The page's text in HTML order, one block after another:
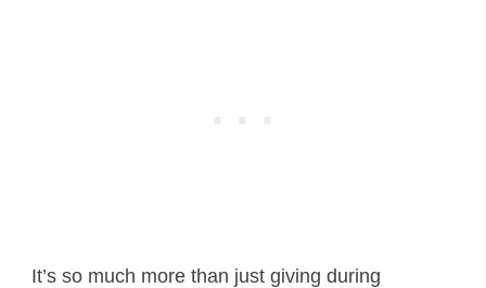
It’s so much more than just giving during